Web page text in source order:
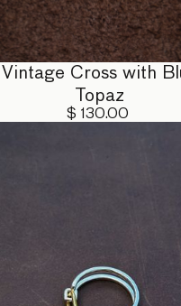
Vintage Cross with
Topaz
$ 130.00